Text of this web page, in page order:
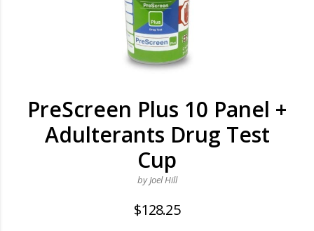
PreScreen Plus 10 Panel +
Adulterants Drug Test
Cup
by Joel Hill
$128.25